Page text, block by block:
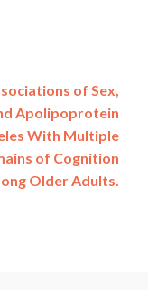
of Sex,
Apolipoprotein
With Multiple
of Cognition
Older Adults.